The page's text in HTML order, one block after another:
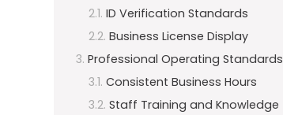
ID Verification Standards
Business License Display
Professional Operating Standards
Consistent Business Hours
Staff Training and Knowledge